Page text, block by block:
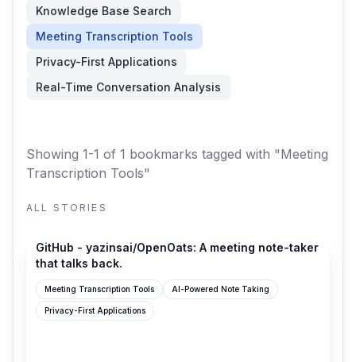
Knowledge Base Search
Meeting Transcription Tools
Privacy-First Applications
Real-Time Conversation Analysis
Showing 1-1 of 1 bookmarks tagged with "Meeting
Transcription Tools"
ALL STORIES
GitHub - yazinsai/OpenOats: A meeting note-taker
that talks back.
Meeting Transcription Tools AI-Powered Note Taking
Privacy-First Applications